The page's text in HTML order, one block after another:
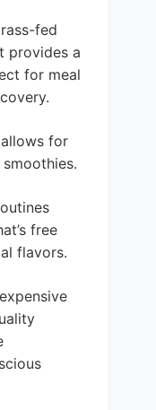
fed
provides a
for meal
for
free
flavors.